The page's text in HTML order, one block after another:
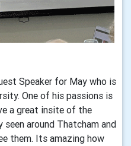
Speaker for May who is
One of his passions is
a great insite of the
around Thatcham and
them. Its amazing how